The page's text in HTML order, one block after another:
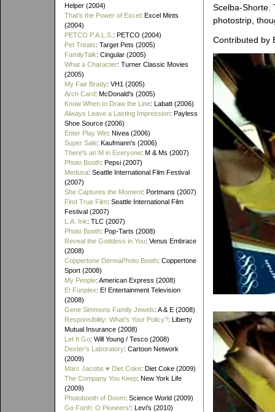
Helper (2004)
That's the Power of Excel: Excel Mints
(2004)
PETCO P.A.L.S. : PETCO (2004)
Pet Treats: Target Pets (2005)
FamilyTalk: Cingular (2005)
What a Character: Turner Classic Movies
(2005)
My Fair Brady: VH1 (2005)
Arch Card: McDonald's (2005)
Know When to Draw the Line: Labatt (2006)
Always Leave a Lasting Impression: Payless
Shoe Source (2006)
Enter Play Win: Nivea (2006)
Super Sale: Kaufmann's (2006)
There's an M in Everyone: M & Ms (2007)
Photo Booth: Pepsi (2007)
Medusa: Seattle International Film Festival
(2007)
She Captures the Moment: Portmans (2007)
Find True Film: Seattle International Film
Festival (2007)
L.A. Ink: TLC (2007)
Photo Booth: Pop-Tarts (2008)
Reveal the Goddess in You: Venus Embrace
(2008)
Coppertone DermaPhoto Booth: Coppertone
Sport (2008)
My People: American Express (2008)
E! Funplex: E! Entertainment Television
(2008)
Gene Simmons Family Jewels: A & E (2008)
Responsibility: What's Your Policy?: Liberty
Mutual Insurance (2008)
Let It Go: Will Young / Tesco (2008)
Dexter's Laboratory: Cartoon Network
(2009)
Marc Jacobs ♥ Diet Coke: Diet Coke (2009)
The Company You Keep: New York Life
(2009)
Photobooth of Doom: Science World (2009)
Go Forth: O Pioneers!: Levi's (2010)
Scelba-Shorte.
photostrip,
Contributed by